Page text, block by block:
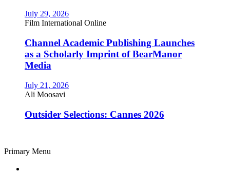
July 29, 2026
Film International Online
Channel Academic Publishing Launches
as a Scholarly Imprint of BearManor
Media
July 21, 2026
Ali Moosavi
Outsider Selections: Cannes 2026
Primary Menu